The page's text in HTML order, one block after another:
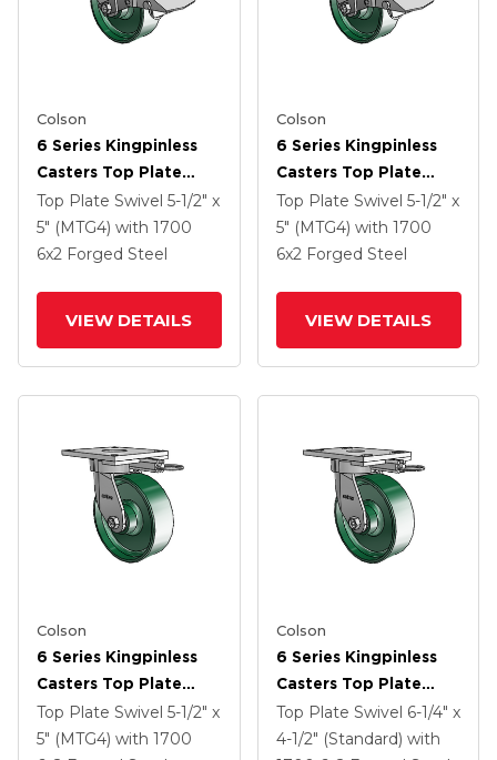
Colson
6 Series Kingpinless
Casters Top Plate
Swivel Caster With 6 X
2 Forged Steel Wheel
And Tread Lock Brake
Top Plate Swivel 5-1/2" x
5" (MTG4) with 1700
6x2 Forged Steel
VIEW DETAILS
Colson
6 Series Kingpinless
Casters Top Plate
Swivel Caster With 6 X
2 Forged Steel Wheel
And Tread Lock Brake
Top Plate Swivel 5-1/2" x
5" (MTG4) with 1700
6x2 Forged Steel
VIEW DETAILS
Colson
6 Series Kingpinless
Casters Top Plate
Swivel Caster With 6 X
2 Forged Steel Wheel
Top Plate Swivel 5-1/2" x
5" (MTG4) with 1700
Colson
6 Series Kingpinless
Casters Top Plate
Swivel Caster With 6 X
2 Forged Steel Wheel
Top Plate Swivel 6-1/4" x
4-1/2" (Standard) with